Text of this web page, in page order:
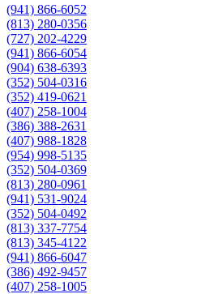
(941) 866-6052
(813) 280-0356
(727) 202-4229
(941) 866-6054
(904) 638-6393
(352) 504-0316
(352) 419-0621
(407) 258-1004
(386) 388-2631
(407) 988-1828
(954) 998-5135
(352) 504-0369
(813) 280-0961
(941) 531-9024
(352) 504-0492
(813) 337-7754
(813) 345-4122
(941) 866-6047
(386) 492-9457
(407) 258-1005